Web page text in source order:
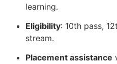
learning.
Eligibility: 10th pass,
stream.
Placement assistance